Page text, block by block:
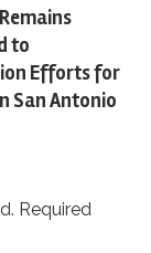
to
Efforts for
San Antonio
Required